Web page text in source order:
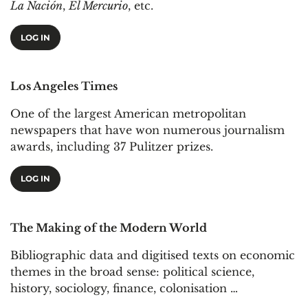
La Nación,El Mercurio, etc.
LOG IN
Los Angeles Times
One of the largest American metropolitan
newspapers that have won numerous journalism
awards, including 37 Pulitzer prizes.
LOG IN
The Making of the Modern World
Bibliographic data and digitised texts on economic
themes in the broad sense: political science,
history, sociology, finance, colonisation …